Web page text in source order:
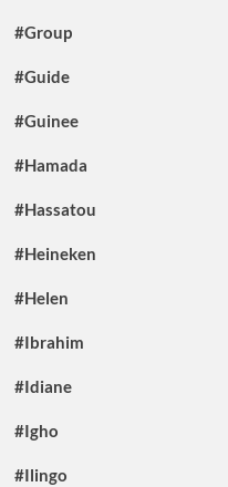
#Group
#Guide
#Guinee
#Hamada
#Hassatou
#Heineken
#Helen
#Ibrahim
#Idiane
#Igho
#Ilingo